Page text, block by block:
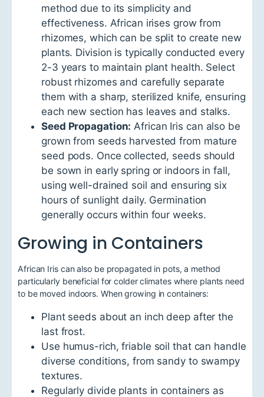
method due to its simplicity and
effectiveness. African irises grow from
rhizomes, which can be split to create new
plants. Division is typically conducted every
2-3 years to maintain plant health. Select
robust rhizomes and carefully separate
them with a sharp, sterilized knife, ensuring
each new section has leaves and stalks.
Seed Propagation: African Iris can also be
grown from seeds harvested from mature
seed pods. Once collected, seeds should
be sown in early spring or indoors in fall,
using well-drained soil and ensuring six
hours of sunlight daily. Germination
generally occurs within four weeks.
Growing in Containers
African Iris can also be propagated in pots, a method
particularly beneficial for colder climates where plants need
to be moved indoors. When growing in containers:
Plant seeds about an inch deep after the
last frost.
Use humus-rich, friable soil that can handle
diverse conditions, from sandy to swampy
textures.
Regularly divide plants in containers as